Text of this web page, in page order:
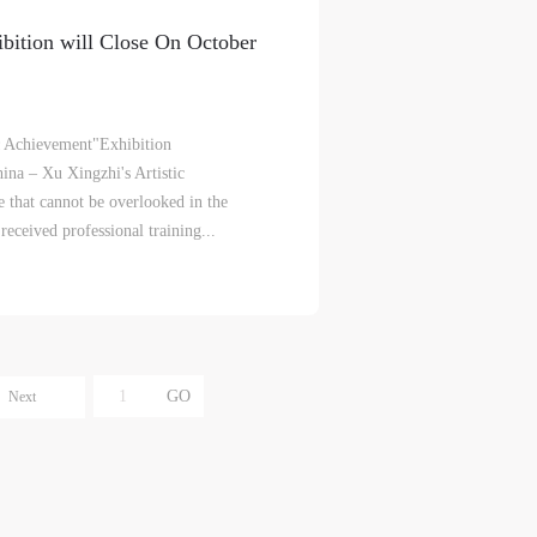
will Close On October
– Xu Xingzhi's Artistic
cannot be overlooked in the
professional training...
Next
to
to
to